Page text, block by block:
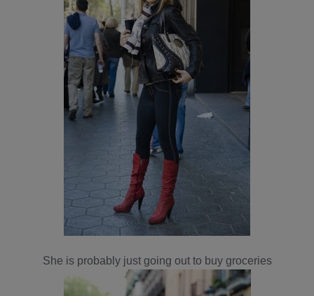
She is probably just going out to buy groceries